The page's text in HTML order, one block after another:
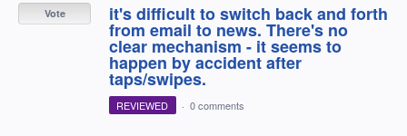
it's difficult to switch back and forth
from email to news. There's no
clear mechanism - it seems to
happen by accident after
taps/swipes.
Vote
REVIEWED · 0 comments